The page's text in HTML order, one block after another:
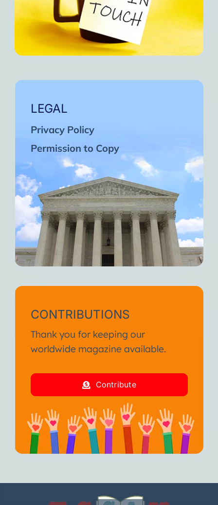
LEGAL
Privacy Policy
Permission to Copy
CONTRIBUTIONS
Thank you for keeping our
worldwide magazine available.
Contribute